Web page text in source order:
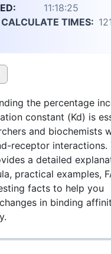
11:18:25
TIMES:
the percentage
constant (Kd) is
and biochemists
receptor interactions.
a detailed
practical examples,
facts to help you
in binding